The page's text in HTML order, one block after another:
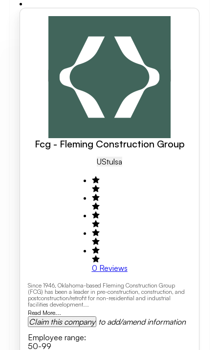
Fcg - Fleming Construction Group
USTulsa
0 Reviews
Since 1946, Oklahoma-based Fleming Construction Group
(FCG) has been a leader in pre-construction, construction, and
postconstruction/retrofit for non-residential and industrial
facilities development...
Read More...
Claim this company to add/amend information
Employee range:
50-99